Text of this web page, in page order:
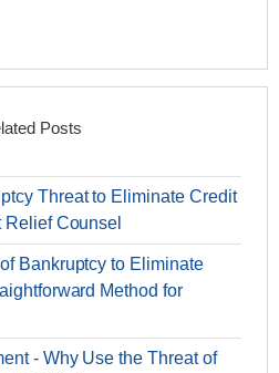
Posts
Threat to Eliminate Credit
Counsel
Bankruptcy to Eliminate
Method for
- Why Use the Threat of